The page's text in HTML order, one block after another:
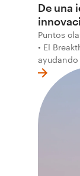
De una
Puntos
• El
ayudando
la primera
trabajo
• El
recibió